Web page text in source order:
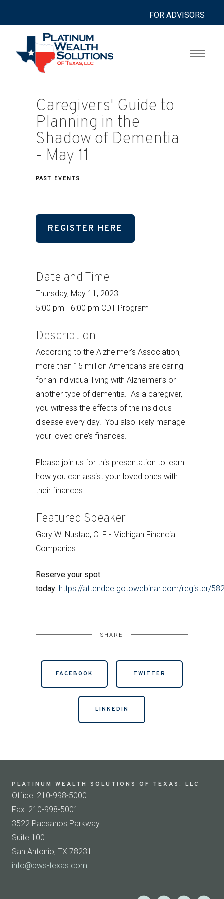
Caregivers' Guide to
Planning in the
Shadow of Dementia
- May 11
PAST EVENTS
REGISTER HERE
Date and Time
Thursday, May 11, 2023
5:00 pm - 6:00 pm CDT Program
Description
According to the Alzheimer's Association,
more than 15 million Americans are caring
for an individual living with Alzheimer’s or
another type of dementia. As a caregiver,
you witness the effects of the insidious
disease every day. You also likely manage
your loved one’s finances.
Please join us for this presentation to learn
how you can assist your loved ones with
their finances.
Featured Speaker:
Gary W. Nustad, CLF - Michigan Financial
Companies
Reserve your spot
today: https://attendee.gotowebinar.com/register/
SHARE
FACEBOOK TWITTER
LINKEDIN
PLATINUM WEALTH SOLUTIONS OF TEXAS, LLC
Office: 210-998-5000
Fax: 210-998-5001
3522 Paesanos Parkway
Suite 100
San Antonio, TX 78231
info@pws-texas.com
FOR ADVISORS